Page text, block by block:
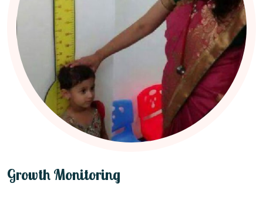
Growth Monitoring